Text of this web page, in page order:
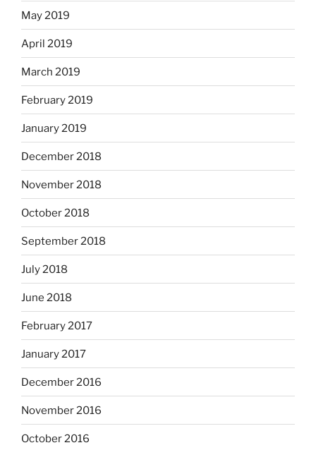
May 2019
April 2019
March 2019
February 2019
January 2019
December 2018
November 2018
October 2018
September 2018
July 2018
June 2018
February 2017
January 2017
December 2016
November 2016
October 2016